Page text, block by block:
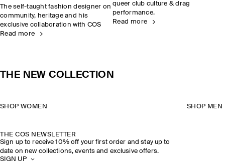
The self-taught fashion designer on
community, heritage and his
exclusive collaboration with COS
Read more
queer club culture & drag
performance.
Read more
THE NEW COLLECTION
SHOP WOMEN SHOP MEN
THE COS NEWSLETTER
Sign up to receive 10% off your first order and stay up to
date on new collections, events and exclusive offers.
SIGN UP